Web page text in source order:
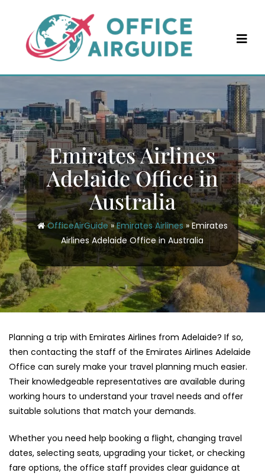
content
Emirates Airlines
Adelaide Office in
Australia
OfficeAirGuide»Emirates Airlines»Emirates
Airlines Adelaide Office in Australia
Planning a trip with Emirates Airlines from Adelaide? If so,
then contacting the staff of the Emirates Airlines Adelaide
Office can surely make your travel planning much easier.
Their knowledgeable representatives are available during
working hours to understand your travel needs and offer
suitable solutions that match your demands.
Whether you need help booking a flight, changing travel
dates, selecting seats, upgrading your ticket, or checking
fare options, the office staff provides clear guidance at